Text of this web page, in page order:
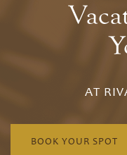
AT
BOOK YOUR SPOT